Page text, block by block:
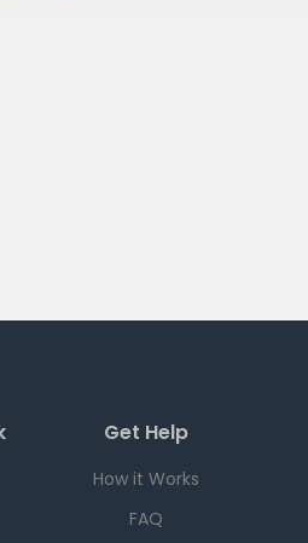
Get Help
How it Works
FAQ